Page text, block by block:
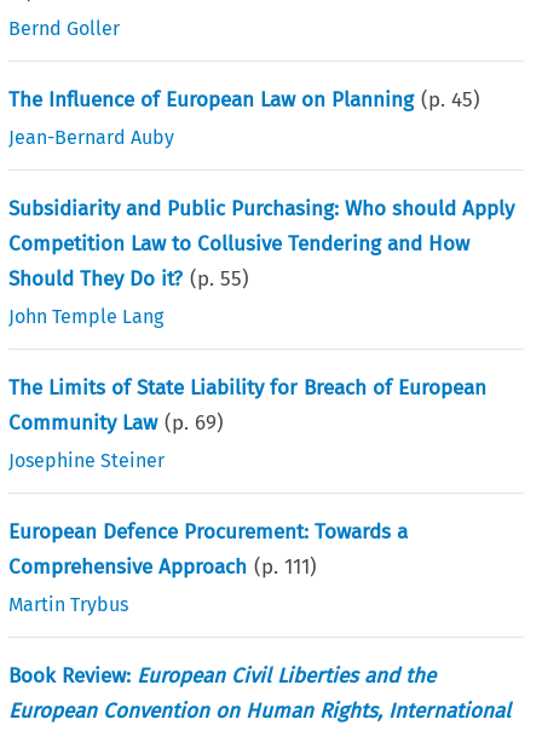
Bernd Goller
The Influence of European Law on Planning (p.45)
Jean-Bernard Auby
Subsidiarity and Public Purchasing: Who should Apply
Competition Law to Collusive Tendering and How
Should They Do it? (p.55)
John Temple Lang
The Limits of State Liability for Breach of European
Community Law (p. 69)
Josephine Steiner
European Defence Procurement: Towards a
Comprehensive Approach (p.111)
Martin Trybus
Book Review: European Civil Liberties and the
European Convention on Human Rights, International